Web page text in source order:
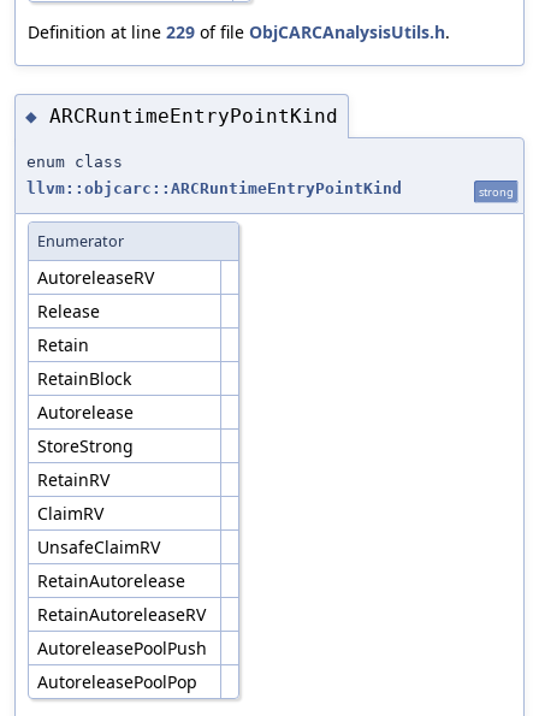
Definition at line 229 of file ObjCARCAnalysisUtils.h.
◆ ARCRuntimeEntryPointKind
enum class
llvm::objcarc::ARCRuntimeEntryPointKind
strong
Enumerator
AutoreleaseRV
Release
Retain
RetainBlock
Autorelease
StoreStrong
RetainRV
ClaimRV
UnsafeClaimRV
RetainAutorelease
RetainAutoreleaseRV
AutoreleasePoolPush
AutoreleasePoolPop